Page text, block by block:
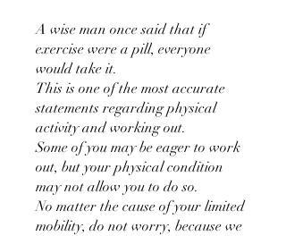
A wise man once said that if
exercise were a pill, everyone
would take it.
This is one of the most accurate
statements regarding physical
activity and working out.
Some of you may be eager to work
out, but your physical condition
may not allow you to do so.
No matter the cause of your limited
mobility, do not worry, because we